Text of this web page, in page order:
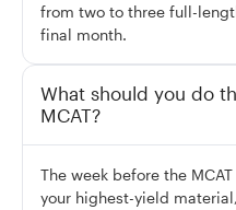
from two to three full-
final month.
What should you do
MCAT?
The week before the
your highest-yield